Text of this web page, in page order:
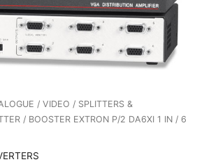
/ VIDEO / SPLITTERS &
/ BOOSTER EXTRON P/2 DA6XI 1 IN / 6